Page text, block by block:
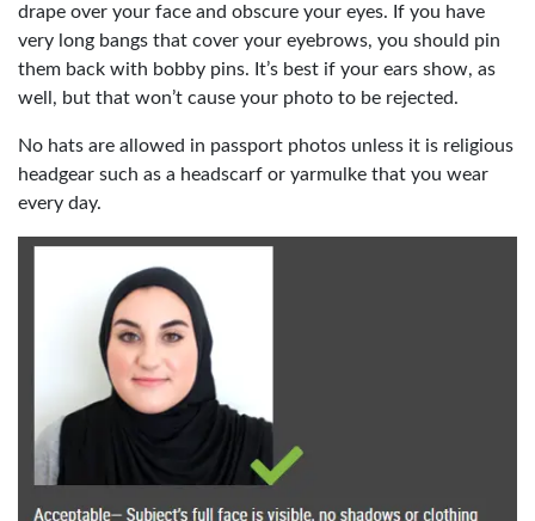
drape over your face and obscure your eyes. If you have
very long bangs that cover your eyebrows, you should pin
them back with bobby pins. It’s best if your ears show, as
well, but that won’t cause your photo to be rejected.
No hats are allowed in passport photos unless it is religious
headgear such as a headscarf or yarmulke that you wear
every day.